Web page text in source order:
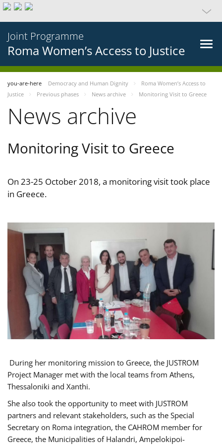
Joint Programme
Roma Women’s Access to Justice
you-are-here Democracy and Human Dignity
Roma Women’s Access to
Justice
Previous phases News archive Monitoring Visit to Greece
News archive
Monitoring Visit to Greece
On 23-25 October 2018, a monitoring visit took place
in Greece.
During her monitoring mission to Greece, the JUSTROM
Project Manager met with the local teams from Athens,
Thessaloniki and Xanthi.
She also took the opportunity to meet with JUSTROM
partners and relevant stakeholders, such as the Special
Secretary on Roma integration, the CAHROM member for
Greece, the Municipalities of Halandri, Ampelokipoi-